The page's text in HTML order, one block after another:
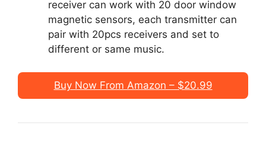
receiver can work with 20 door window
magnetic sensors, each transmitter can
pair with 20pcs receivers and set to
different or same music.
Buy Now From Amazon – $20.99